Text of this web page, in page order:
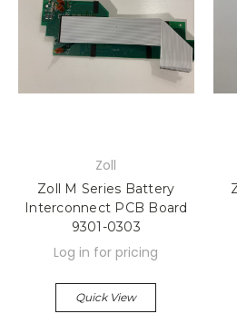
Zoll
Zoll M Series Battery
Interconnect PCB Board
9301-0303
Log in for pricing
Quick View